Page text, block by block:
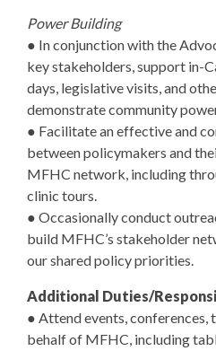
Power Building
● In conjunction with the
key stakeholders, support in-
days, legislative visits, and
demonstrate community
● Facilitate an effective and
between policymakers and
MFHC network, including
clinic tours.
● Occasionally conduct
build MFHC’s stakeholder
our shared policy priorities.
Additional Duties/
● Attend events, conferences,
behalf of MFHC, including